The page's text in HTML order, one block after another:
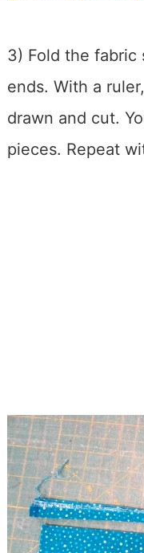
3) Fold the fabric
ends. With a
drawn and cut.
pieces. Repeat